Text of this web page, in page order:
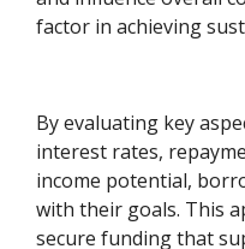
factor in achieving
By evaluating key
interest rates,
income potential,
with their goals. This
secure funding that